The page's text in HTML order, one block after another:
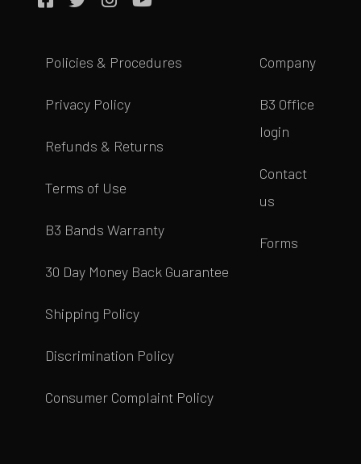
Policies & Procedures
Privacy Policy
Refunds & Returns
Terms of Use
B3 Bands Warranty
30 Day Money Back Guarantee
Shipping Policy
Discrimination Policy
Consumer Complaint Policy
Company
B3 Office
login
Contact
us
Forms